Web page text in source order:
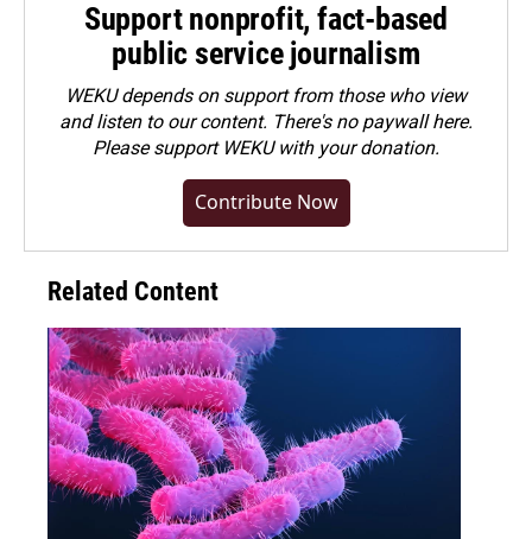
Support nonprofit, fact-based
public service journalism
WEKU depends on support from those who view
and listen to our content. There's no paywall here.
Pleasesupport WEKU with your donation.
Contribute Now
Related Content